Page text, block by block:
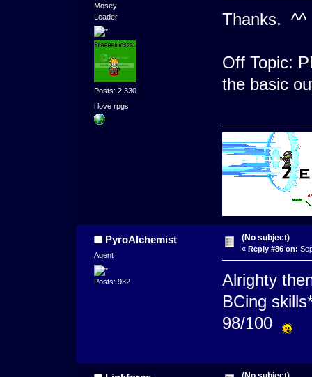
Mosey
Leader
Posts: 2,330
i love rpgs
Thanks. ^^
Off Topic:
the basic
PyroAlchemist
Agent
Posts: 932
(No subject)
« Reply #86 on:
Alrighty
BCing
98/100